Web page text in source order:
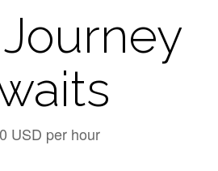
USD per hour